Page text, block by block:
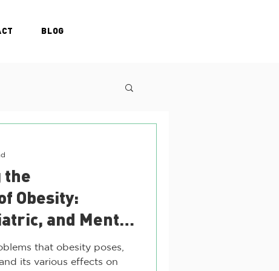
BLOG
the
Obesity:
and Mental
that obesity poses,
its various effects on